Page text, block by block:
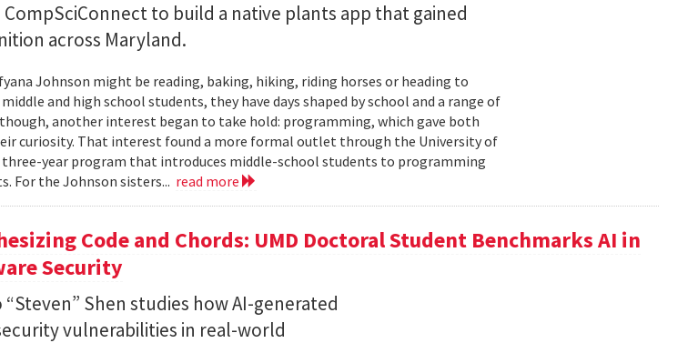
CompSciConnect to build a native plants app that gained
across Maryland.
Johnson might be reading, baking, hiking, riding horses or heading to
and high school students, they have days shaped by school and a range of
another interest began to take hold: programming, which gave both
curiosity. That interest found a more formal outlet through the University of
three-year program that introduces middle-school students to programming
For the Johnson sisters... read more
Code and Chords: UMD Doctoral Student Benchmarks AI in
Security
“Steven” Shen studies how AI-generated
vulnerabilities in real-world